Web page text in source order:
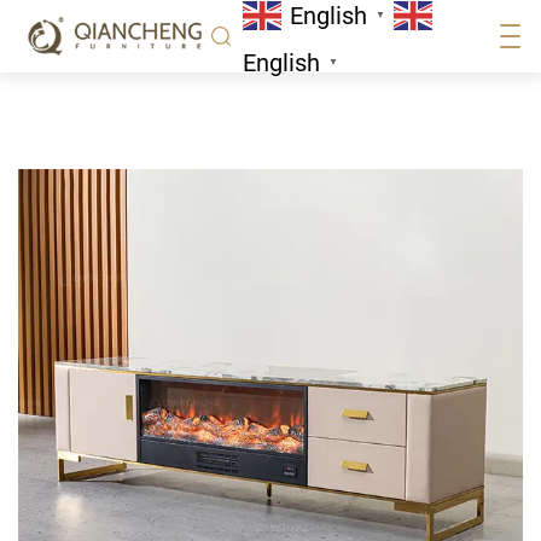
English ▼
English ▼
Home/Tv Stand